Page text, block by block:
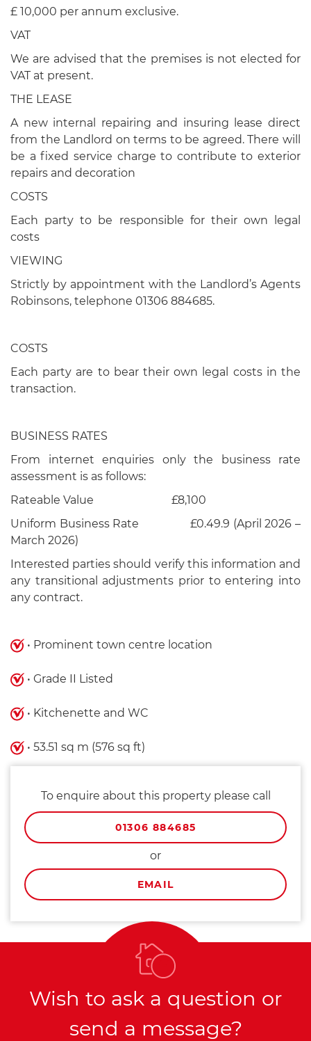
£ 10,000 per annum exclusive.
VAT
We are advised that the premises is not elected for
VAT at present.
THE LEASE
A new internal repairing and insuring lease direct
from the Landlord on terms to be agreed. There will
be a fixed service charge to contribute to exterior
repairs and decoration
COSTS
Each party to be responsible for their own legal
costs
VIEWING
Strictly by appointment with the Landlord’s Agents
Robinsons, telephone 01306 884685.
COSTS
Each party are to bear their own legal costs in the
transaction.
BUSINESS RATES
From internet enquiries only the business rate
assessment is as follows:
Rateable Value £8,100
Uniform Business Rate £0.49.9 (April 2026 –
March 2026)
Interested parties should verify this information and
any transitional adjustments prior to entering into
any contract.
• Prominent town centre location
• Grade II Listed
• Kitchenette and WC
• 53.51 sq m (576 sq ft)
To enquire about this property please call
01306 884685
or
EMAIL
Wish to ask a question or
send a message?